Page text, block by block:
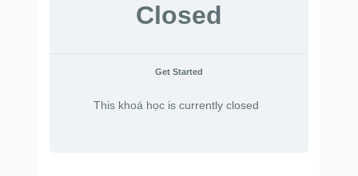
Closed
Get Started
This khoá học is currently closed